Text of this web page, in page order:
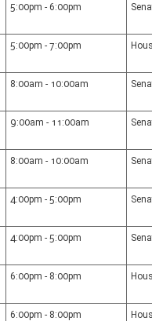
5:00pm - 6:00pm
5:00pm - 7:00pm
8:00am - 10:00am
9:00am - 11:00am
8:00am - 10:00am
4:00pm - 5:00pm
4:00pm - 5:00pm
6:00pm - 8:00pm
6:00pm - 8:00pm